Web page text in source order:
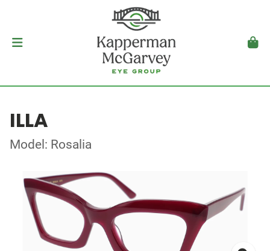
ILLA
Model: Rosalia